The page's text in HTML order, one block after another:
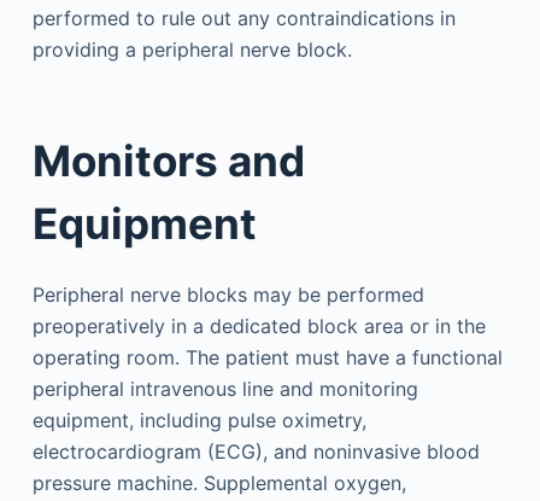
performed to rule out any contraindications in
providing a peripheral nerve block.
Monitors and
Equipment
Peripheral nerve blocks may be performed
preoperatively in a dedicated block area or in the
operating room. The patient must have a functional
peripheral intravenous line and monitoring
equipment, including pulse oximetry,
electrocardiogram (ECG), and noninvasive blood
pressure machine. Supplemental oxygen,